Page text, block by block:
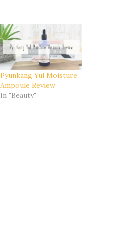
Pyunkang Yul Moisture
Ampoule Review
In "Beauty"